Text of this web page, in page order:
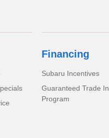
Financing
Subaru Incentives
Guaranteed Trade In
Program